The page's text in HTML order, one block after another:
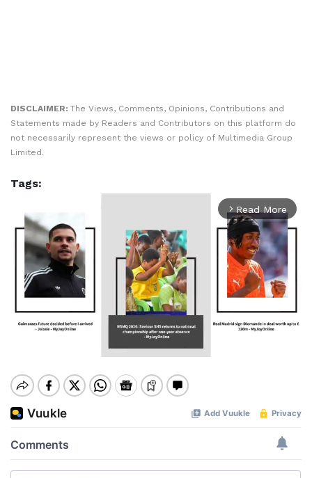
DISCLAIMER: The Views, Comments, Opinions, Contributions and
Statements made by Readers and Contributors on this platform do
not necessarily represent the views or policy of Multimedia Group
Limited.
Tags:
arrow_forward_ios Read More